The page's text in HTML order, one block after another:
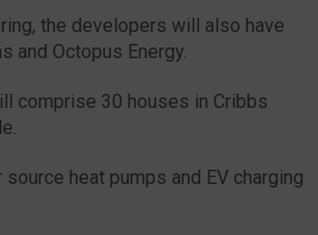
the developers will also have
and Octopus Energy.
comprise 30 houses in Cribbs
heat pumps and EV charging